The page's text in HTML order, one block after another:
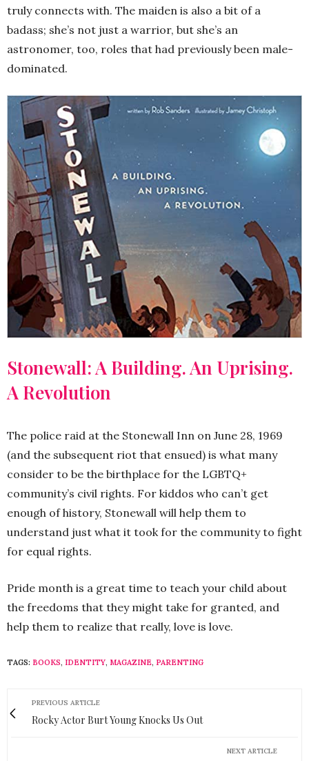
truly connects with. The maiden is also a bit of a
badass; she’s not just a warrior, but she’s an
astronomer, too, roles that had previously been male-
dominated.
Stonewall: A Building. An Uprising.
A Revolution
The police raid at the Stonewall Inn on June 28, 1969
(and the subsequent riot that ensued) is what many
consider to be the birthplace for the LGBTQ+
community’s civil rights. For kiddos who can’t get
enough of history, Stonewall will help them to
understand just what it took for the community to fight
for equal rights.
Pride month is a great time to teach your child about
the freedoms that they might take for granted, and
help them to realize that really, love is love.
TAGS: BOOKS, IDENTITY, MAGAZINE, PARENTING
PREVIOUS ARTICLE
Rocky Actor Burt Young Knocks Us Out
NEXT ARTICLE